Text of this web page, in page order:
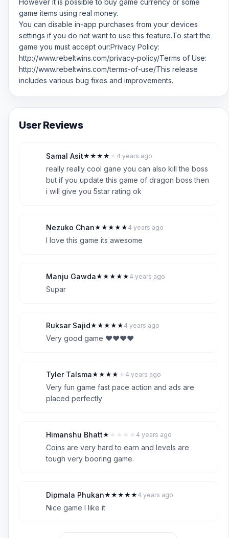
However it is possible to buy game currency or some
game items using real money.
You can disable in-app purchases from your devices
settings if you do not want to use this feature.To start the
game you must accept our:Privacy Policy:
http://www.rebeltwins.com/privacy-policy/Terms of Use:
http://www.rebeltwins.com/terms-of-use/This release
includes various bug fixes and improvements.
User Reviews
Samal Asit
4
★ ★ ★ ★ ★ 4 years ago
really really cool gane you can also kill the boss
but if you update this game of dragon boss then
i will give you 5star rating ok
Nezuko Chan
5
★ ★ ★ ★ ★ 4 years ago
I love this game its awesome
Manju Gawda
5
★ ★ ★ ★ ★ 4 years ago
Supar
Ruksar Sajid
5
★ ★ ★ ★ ★ 4 years ago
Very good game ❤️❤️❤️❤️
Tyler Talsma
4
★ ★ ★ ★ ★ 4 years ago
Very fun game fast pace action and ads are
placed perfectly
Himanshu Bhatt
1
★ ★ ★ ★ ★ 4 years ago
Coins are very hard to earn and levels are
tough very booring game.
Dipmala Phukan
5
★ ★ ★ ★ ★ 4 years ago
Nice game I like it